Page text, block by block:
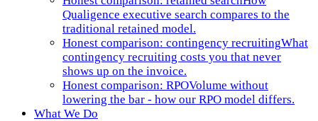
Qualigence executive search compares to the
traditional retained model.
Honest comparison: contingency recruitingWhat
contingency recruiting costs you that never
shows up on the invoice.
Honest comparison: RPOVolume without
lowering the bar - how our RPO model differs.
What We Do